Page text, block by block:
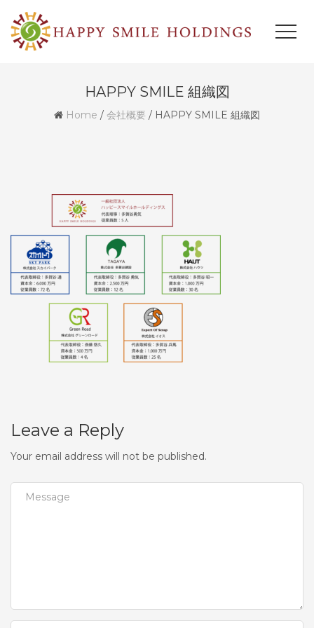
HAPPY SMILE 組織図
Home / 会社概要 / HAPPY SMILE 組織図
Leave a Reply
Your email address will not be published.